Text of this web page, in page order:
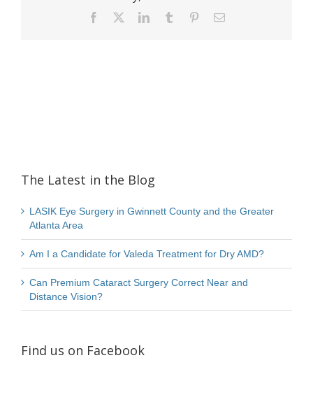
Facebook LinkedInTumblr PinterestEmail
The Latest in the Blog
LASIK Eye Surgery in Gwinnett County and the Greater
Atlanta Area
Am I a Candidate for Valeda Treatment for Dry AMD?
Can Premium Cataract Surgery Correct Near and
Distance Vision?
Find us on Facebook